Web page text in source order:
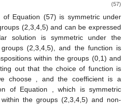
(57)
of Equation (57) is symmetric under
(2,3,4,5) and can be expressed
solution is symmetric under the
(2,3,4,5), and the function is
within the groups (0,1) and
out that the choice of function is
choose
, and the coefficient is a
of Equation
, which is symmetric
the groups (2,3,4,5) and non-